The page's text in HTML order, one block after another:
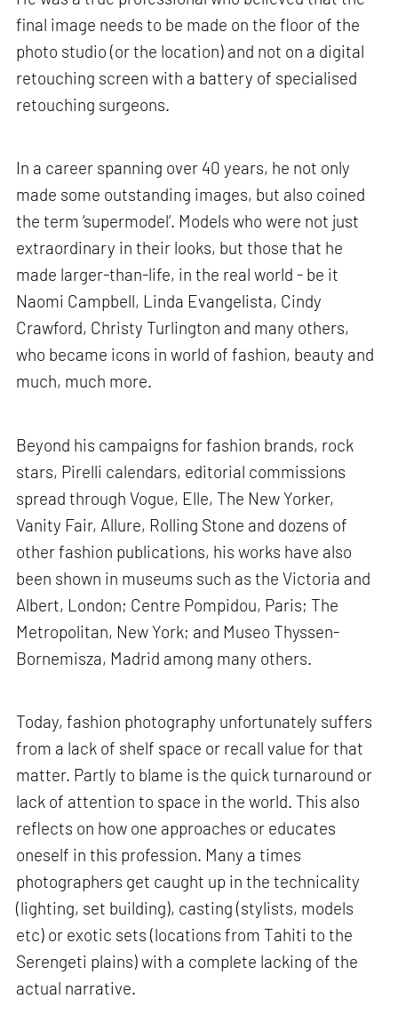
final image needs to be made on the floor of the
photo studio (or the location) and not on a digital
retouching screen with a battery of specialised
retouching surgeons.
In a career spanning over 40 years, he not only
made some outstanding images, but also coined
the term ‘supermodel’. Models who were not just
extraordinary in their looks, but those that he
made larger-than-life, in the real world - be it
Naomi Campbell, Linda Evangelista, Cindy
Crawford, Christy Turlington and many others,
who became icons in world of fashion, beauty and
much, much more.
Beyond his campaigns for fashion brands, rock
stars, Pirelli calendars, editorial commissions
spread through Vogue, Elle, The New Yorker,
Vanity Fair, Allure, Rolling Stone and dozens of
other fashion publications, his works have also
been shown in museums such as the Victoria and
Albert, London; Centre Pompidou, Paris; The
Metropolitan, New York; and Museo Thyssen-
Bornemisza, Madrid among many others.
Today, fashion photography unfortunately suffers
from a lack of shelf space or recall value for that
matter. Partly to blame is the quick turnaround or
lack of attention to space in the world. This also
reflects on how one approaches or educates
oneself in this profession. Many a times
photographers get caught up in the technicality
(lighting, set building), casting (stylists, models
etc) or exotic sets (locations from Tahiti to the
Serengeti plains) with a complete lacking of the
actual narrative.